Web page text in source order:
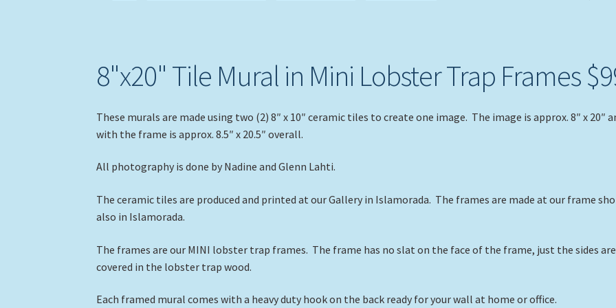
8"x20" Tile Mural in Mini Lobster Trap Frames
These murals are made using two (2) 8″ x 10″ ceramic tiles to create one image. The image is approx. 8″ x 20″
with the frame is approx. 8.5″ x 20.5″ overall.
All photography is done by Nadine and Glenn Lahti.
The ceramic tiles are produced and printed at our Gallery in Islamorada. The frames are made at our frame
also in Islamorada.
The frames are our MINI lobster trap frames. The frame has no slat on the face of the frame, just the sides are
covered in the lobster trap wood.
Each framed mural comes with a heavy duty hook on the back ready for your wall at home or office.